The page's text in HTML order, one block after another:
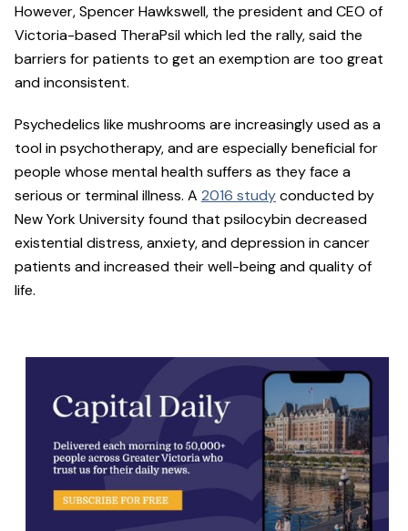
However, Spencer Hawkswell, the president and CEO of
Victoria-based TheraPsil which led the rally, said the
barriers for patients to get an exemption are too great
and inconsistent.
Psychedelics like mushrooms are increasingly used as a
tool in psychotherapy, and are especially beneficial for
people whose mental health suffers as they face a
serious or terminal illness. A 2016 studyconducted by
New York University found that psilocybin decreased
existential distress, anxiety, and depression in cancer
patients and increased their well-being and quality of
life.